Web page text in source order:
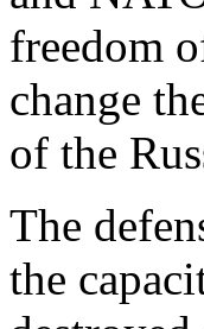
freedom
change
of the
The
the